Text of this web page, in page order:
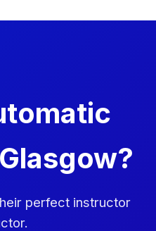
perfect instructor